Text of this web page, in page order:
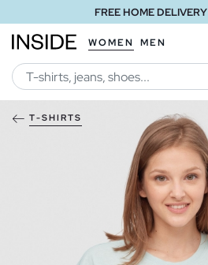
FREE HOME DELIVERY
WOMEN MEN
T-SHIRTS